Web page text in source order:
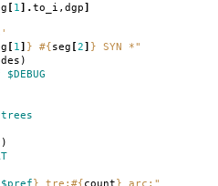
[ 1].to_i , dgp]
[ 1] } #{seg [2] } SYN *"
)
$DEBUG
)
$pref} tre: #{count} arc:"